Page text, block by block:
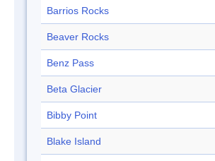
Barrios Rocks
Beaver Rocks
Benz Pass
Beta Glacier
Bibby Point
Blake Island